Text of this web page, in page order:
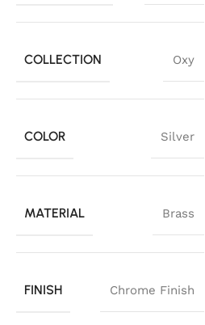
COLLECTION Oxy
COLOR Silver
MATERIAL Brass
FINISH Chrome Finish